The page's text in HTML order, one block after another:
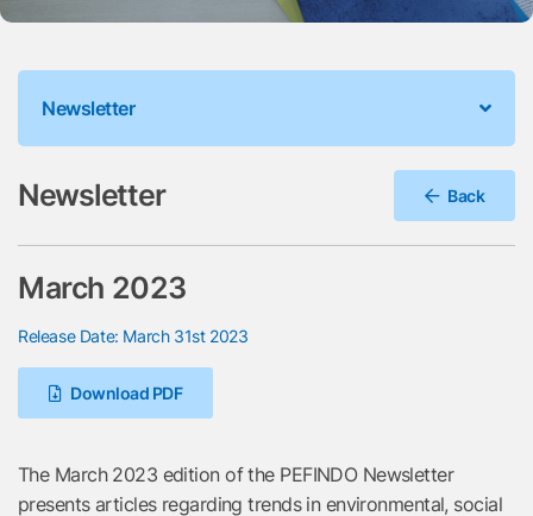
Newsletter
Newsletter Back
March 2023
Release Date: March 31st 2023
Download PDF
The March 2023 edition of the PEFINDO Newsletter
presents articles regarding trends in environmental, social